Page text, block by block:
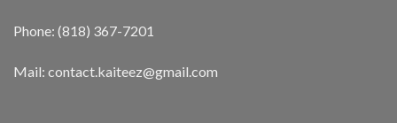
Phone: (818) 367-7201
Mail: contact.kaiteez@gmail.com